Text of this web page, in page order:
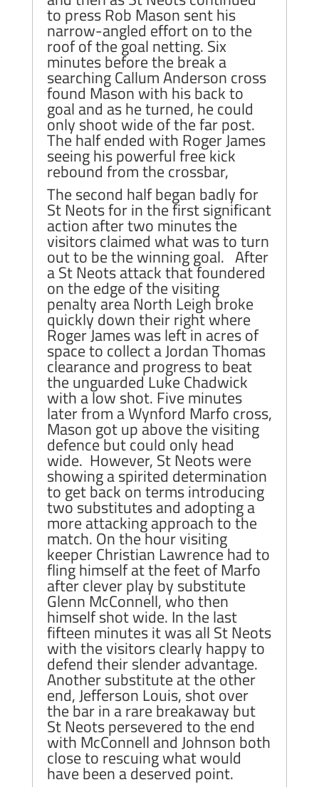
to press Rob Mason sent his
narrow-angled effort on to the
roof of the goal netting. Six
minutes before the break a
searching Callum Anderson cross
found Mason with his back to
goal and as he turned, he could
only shoot wide of the far post.
The half ended with Roger James
seeing his powerful free kick
rebound from the crossbar,
The second half began badly for
St Neots for in the first significant
action after two minutes the
visitors claimed what was to turn
out to be the winning goal. After
a St Neots attack that foundered
on the edge of the visiting
penalty area North Leigh broke
quickly down their right where
Roger James was left in acres of
space to collect a Jordan Thomas
clearance and progress to beat
the unguarded Luke Chadwick
with a low shot. Five minutes
later from a Wynford Marfo cross,
Mason got up above the visiting
defence but could only head
wide. However, St Neots were
showing a spirited determination
to get back on terms introducing
two substitutes and adopting a
more attacking approach to the
match. On the hour visiting
keeper Christian Lawrence had to
fling himself at the feet of Marfo
after clever play by substitute
Glenn McConnell, who then
himself shot wide. In the last
fifteen minutes it was all St Neots
with the visitors clearly happy to
defend their slender advantage.
Another substitute at the other
end, Jefferson Louis, shot over
the bar in a rare breakaway but
St Neots persevered to the end
with McConnell and Johnson both
close to rescuing what would
have been a deserved point.